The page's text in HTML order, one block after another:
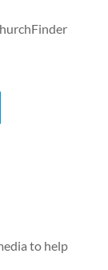
to help